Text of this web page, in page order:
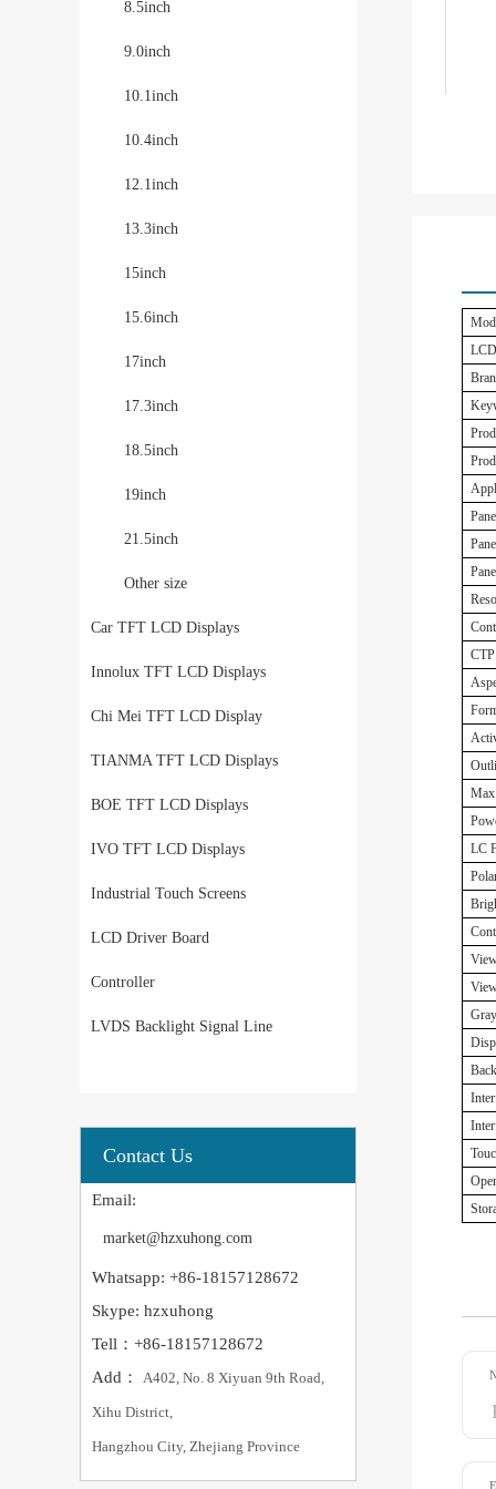
8.5inch
9.0inch
10.1inch
10.4inch
12.1inch
13.3inch
15inch
15.6inch
17inch
17.3inch
18.5inch
19inch
21.5inch
Other size
Car TFT LCD Displays
Innolux TFT LCD Displays
Chi Mei TFT LCD Display
TIANMA TFT LCD Displays
BOE TFT LCD Displays
IVO TFT LCD Displays
Industrial Touch Screens
LCD Driver Board
Controller
LVDS Backlight Signal Line
Contact Us
Email:
market@hzxuhong.com
Whatsapp: +86-18157128672
Skype: hzxuhong
Tell：+86-18157128672
Add： A402, No. 8 Xiyuan 9th Road,
Xihu District,
Hangzhou City, Zhejiang Province
LC